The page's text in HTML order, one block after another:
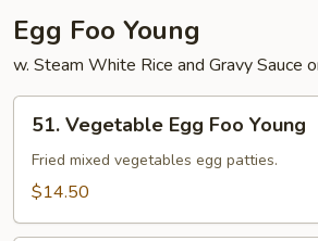
Egg Foo Young
w. Steam White Rice and Gravy Sauce
Vegetable
Egg
Foo
51. Vegetable Egg Foo Young
Fried mixed vegetables egg patties.
$14.50